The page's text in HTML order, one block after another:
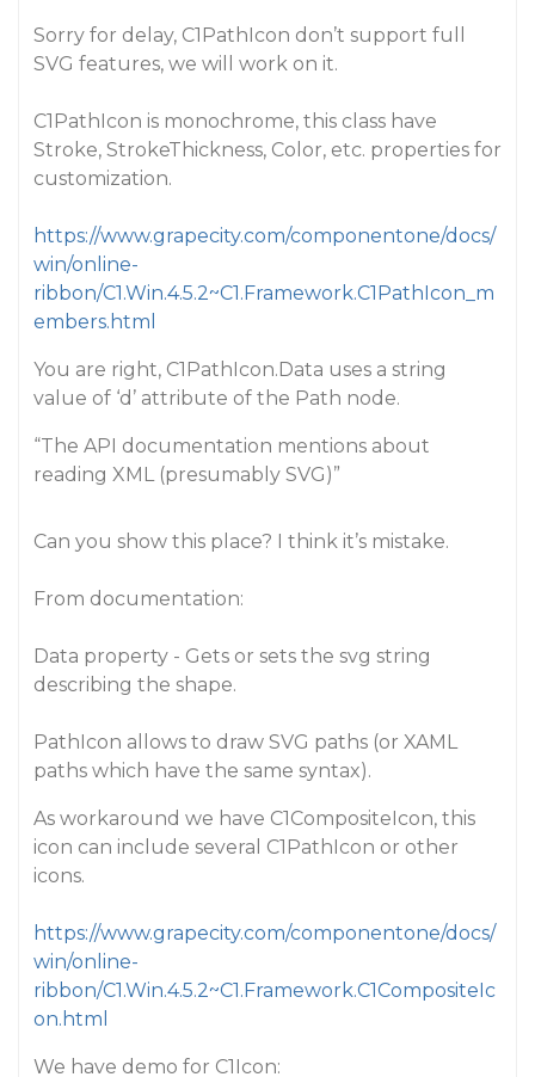
Sorry for delay, C1PathIcon don’t support full
SVG features, we will work on it.
C1PathIcon is monochrome, this class have
Stroke, StrokeThickness, Color, etc. properties for
customization.
https://www.grapecity.com/componentone/docs/
win/online-
ribbon/C1.Win.4.5.2~C1.Framework.C1PathIcon_m
embers.html
You are right, C1PathIcon.Data uses a string
value of ‘d’ attribute of the Path node.
“The API documentation mentions about
reading XML (presumably SVG)”
Can you show this place? I think it’s mistake.
From documentation:
Data property - Gets or sets the svg string
describing the shape.
PathIcon allows to draw SVG paths (or XAML
paths which have the same syntax).
As workaround we have C1CompositeIcon, this
icon can include several C1PathIcon or other
icons.
https://www.grapecity.com/componentone/docs/
win/online-
ribbon/C1.Win.4.5.2~C1.Framework.C1CompositeIc
on.html
We have demo for C1Icon: